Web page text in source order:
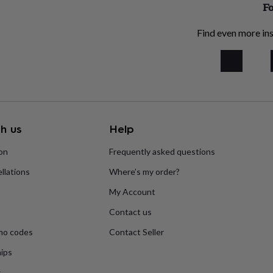
Find even more
us
codes
Help
Frequently asked questions
Where’s my order?
My Account
Contact us
Contact Seller